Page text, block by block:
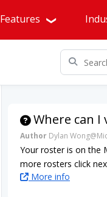
Features
Where can I
Author Dylan
Your roster is on the
more rosters click
More info